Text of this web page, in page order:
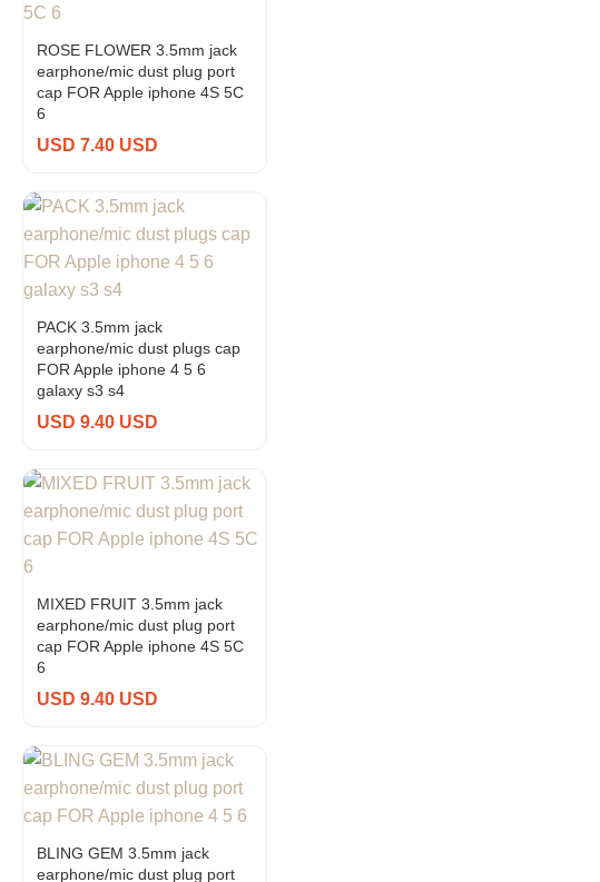
ROSE FLOWER 3.5mm jack
earphone/mic dust plug port
cap FOR Apple iphone 4S 5C
6
USD 7.40 USD
PACK 3.5mm jack
earphone/mic dust plugs cap
FOR Apple iphone 4 5 6
galaxy s3 s4
USD 9.40 USD
MIXED FRUIT 3.5mm jack
earphone/mic dust plug port
cap FOR Apple iphone 4S 5C
6
USD 9.40 USD
BLING GEM 3.5mm jack
earphone/mic dust plug port